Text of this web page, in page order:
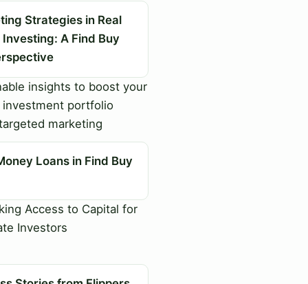
Strategies in Real
Investing: A Find Buy
insights to boost your
portfolio
marketing
Loans in Find Buy
Access to Capital for
Investors